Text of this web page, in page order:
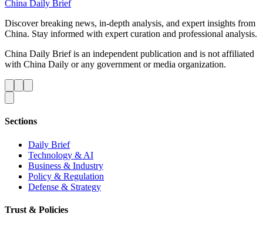
China Daily Brief
Discover breaking news, in-depth analysis, and expert insights from
China. Stay informed with expert curation and professional analysis.
China Daily Brief is an independent publication and is not affiliated
with China Daily or any government or media organization.
Sections
Daily Brief
Technology & AI
Business & Industry
Policy & Regulation
Defense & Strategy
Trust & Policies